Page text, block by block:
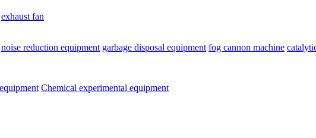
exhaust fan
noise reduction equipment garbage disposal equipment fog cannon machine
Chemical experimental equipment